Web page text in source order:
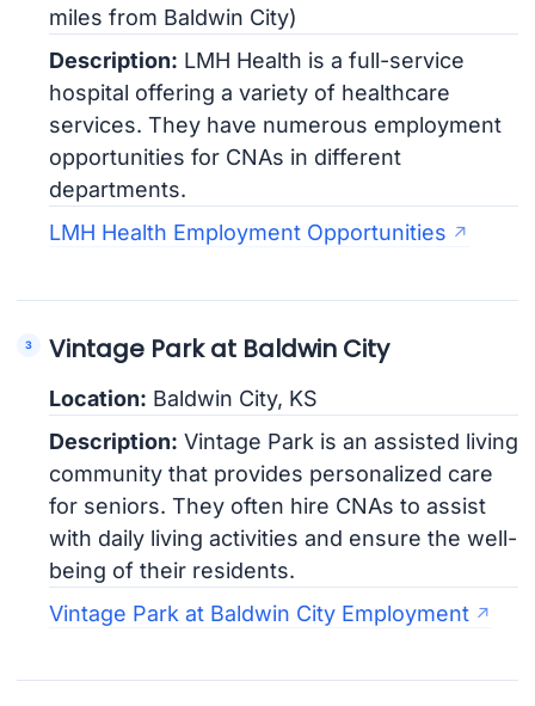
miles from Baldwin City)
Description: LMH Health is a full-service
hospital offering a variety of healthcare
services. They have numerous employment
opportunities for CNAs in different
departments.
LMH Health Employment Opportunities
Vintage Park at Baldwin City
Location: Baldwin City, KS
Description: Vintage Park is an assisted living
community that provides personalized care
for seniors. They often hire CNAs to assist
with daily living activities and ensure the well-
being of their residents.
Vintage Park at Baldwin City Employment